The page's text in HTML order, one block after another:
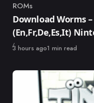
Category
ROMs
Download Worms
(En,Fr,De,Es,It)
Published
3 hours ago1 min read